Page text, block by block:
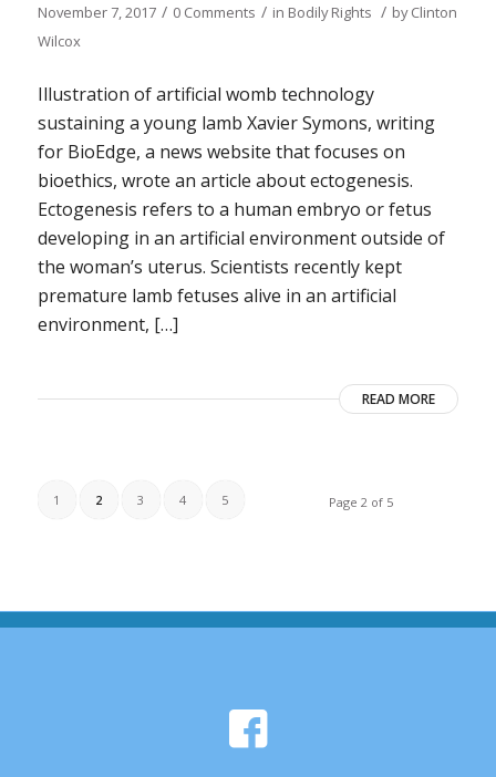
November 7, 2017 / 0 Comments / in Bodily Rights / byClinton
Wilcox
Illustration of artificial womb technology
sustaining a young lamb Xavier Symons, writing
for BioEdge, a news website that focuses on
bioethics, wrote an article about ectogenesis.
Ectogenesis refers to a human embryo or fetus
developing in an artificial environment outside of
the woman’s uterus. Scientists recently kept
premature lamb fetuses alive in an artificial
environment, […]
READ MORE
Page 2 of 5
1 2 3 4 5